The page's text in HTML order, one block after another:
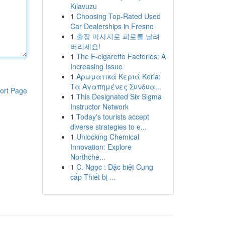
Page
Kılavuzu
1 Choosing Top-Rated Used
Car Dealerships in Fresno
1 출장 마사지로 피로를 날려
버리세요!
1 The E-cigarette Factories: A
Increasing Issue
1 Αρωματικά Κεριά Keria:
Τα Αγαπημένες Συνδυα...
1 This Designated Six Sigma
Instructor Network
1 Today's tourists accept
diverse strategies to e...
1 Unlocking Chemical
Innovation: Explore
Northche...
1 C. Ngọc : Đặc biệt Cung
cấp Thiết bị ...